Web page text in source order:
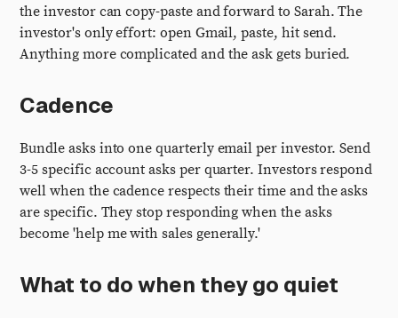
the investor can copy-paste and forward to Sarah. The
investor's only effort: open Gmail, paste, hit send.
Anything more complicated and the ask gets buried.
Cadence
Bundle asks into one quarterly email per investor. Send
3-5 specific account asks per quarter. Investors respond
well when the cadence respects their time and the asks
are specific. They stop responding when the asks
become 'help me with sales generally.'
What to do when they go quiet